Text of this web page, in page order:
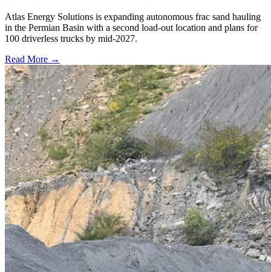
Atlas Energy Solutions is expanding autonomous frac sand hauling
in the Permian Basin with a second load-out location and plans for
100 driverless trucks by mid-2027.
Read More →